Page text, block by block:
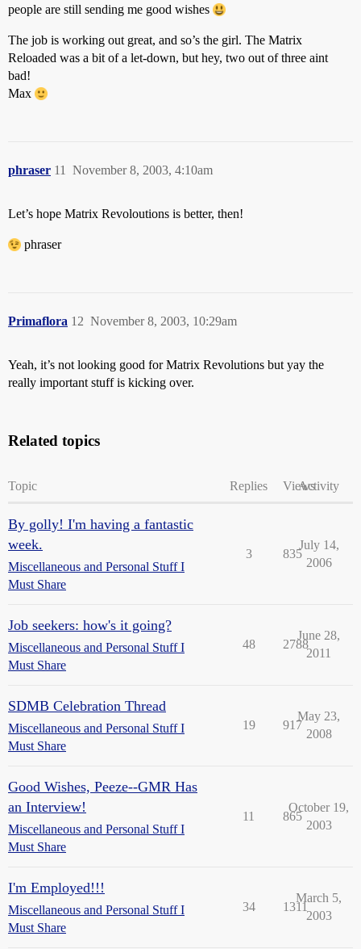
people are still sending me good wishes
The job is working out great, and so’s the girl. The Matrix
Reloaded was a bit of a let-down, but hey, two out of three aint
bad!
Max
phraser November 8, 2003, 4:10am
11
Let’s hope Matrix Revoloutions is better, then!
phraser
Primaflora November 8, 2003, 10:29am
12
Yeah, it’s not looking good for Matrix Revolutions but yay the
really important stuff is kicking over.
Related topics
Topic Replies ViewsActivity
By golly! I'm having a fantastic
week.
Miscellaneous and Personal Stuff I
Must Share
3 835
July 14,
2006
Job seekers: how's it going?
Miscellaneous and Personal Stuff I
Must Share
48 2788
June 28,
2011
SDMB Celebration Thread
Miscellaneous and Personal Stuff I
Must Share
19 917
May 23,
2008
Good Wishes, Peeze--GMR Has
an Interview!
Miscellaneous and Personal Stuff I
Must Share
11 865
October 19,
2003
I'm Employed!!!
Miscellaneous and Personal Stuff I
Must Share
34 1311
March 5,
2003